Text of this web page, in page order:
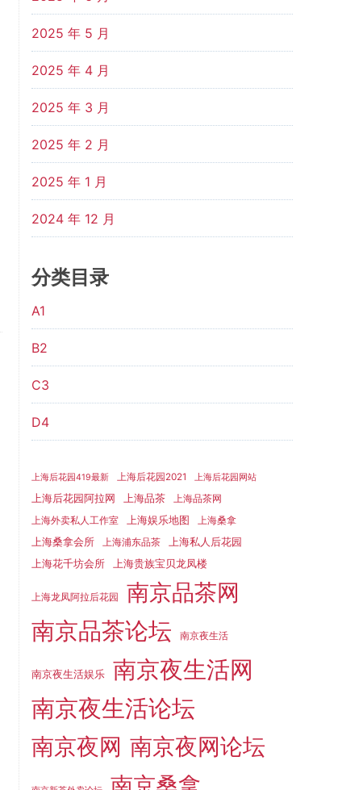
2025 年 5 月
2025 年 4 月
2025 年 3 月
2025 年 2 月
2025 年 1 月
2024 年 12 月
分类目录
A1
B2
C3
D4
上海后花园419最新 上海后花园2021 上海后花园网站
上海后花园阿拉网 上海品茶
上海品茶网
上海外卖私人工作室
上海娱乐地图 上海桑拿
上海桑拿会所 上海浦东品茶
上海私人后花园
上海花千坊会所
上海贵族宝贝龙凤楼
上海龙凤阿拉后花园 南京品茶网
南京品茶论坛 南京夜生活
南京夜生活娱乐
南京夜生活网
南京夜生活论坛
南京夜网 南京夜网论坛